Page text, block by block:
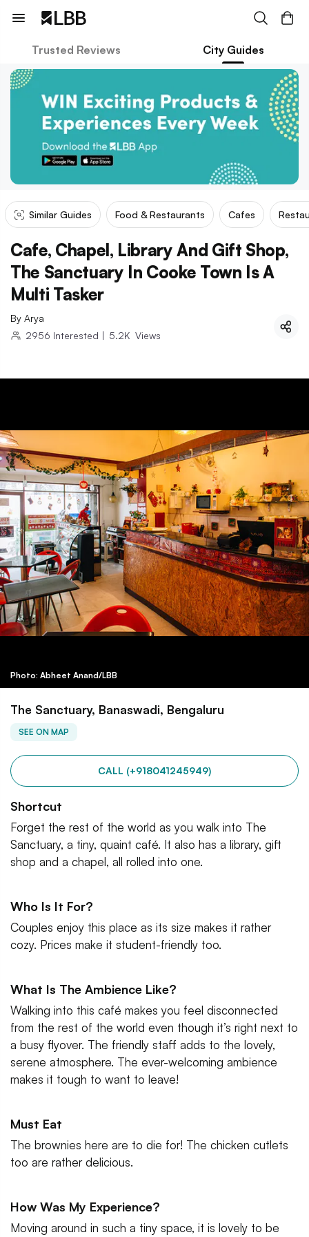
Trusted Reviews City Guides
Similar Guides Food & Restaurants Cafes
Cafe, Chapel, Library And Gift Shop,
The Sanctuary In Cooke Town Is A
Multi Tasker
By Arya
2956 Interested | 5.2K Views
Photo: Abheet Anand/LBB
The Sanctuary, Banaswadi, Bengaluru
SEE ON MAP
CALL (+918041245949)
Shortcut
Forget the rest of the world as you walk into The
Sanctuary, a tiny, quaint café. It also has a library, gift
shop and a chapel, all rolled into one.
Who Is It For?
Couples enjoy this place as its size makes it rather
cozy. Prices make it student-friendly too.
What Is The Ambience Like?
Walking into this café makes you feel disconnected
from the rest of the world even though it’s right next to
a busy flyover. The friendly staff adds to the lovely,
serene atmosphere. The ever-welcoming ambience
makes it tough to want to leave!
Must Eat
The brownies here are to die for! The chicken cutlets
too are rather delicious.
How Was My Experience?
Moving around in such a tiny space, it is lovely to be